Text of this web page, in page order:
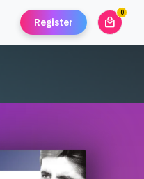
Register local_mall
0